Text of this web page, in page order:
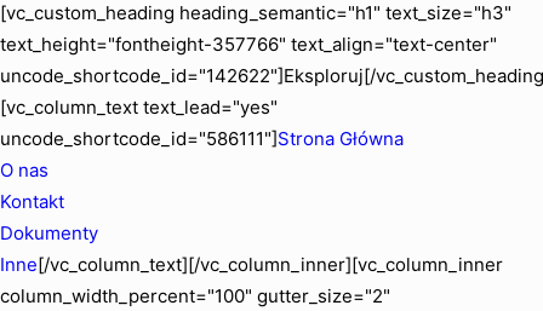
[vc_custom_heading heading_semantic="h1" text_size="h3"
text_height="fontheight-357766" text_align="text-center"
uncode_shortcode_id="142622"]Eksploruj[/
[vc_column_text text_lead="yes"
uncode_shortcode_id="586111"]Strona Główna
O nas
Kontakt
Dokumenty
Inne[/vc_column_text][/vc_column_inner][vc_column_inner
column_width_percent="100" gutter_size="2"